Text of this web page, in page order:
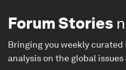
Forum Stories
Bringing you weekly
analysis on the global